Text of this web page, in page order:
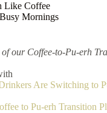
Like Coffee
Mornings
our Coffee-to-Pu-erh
Are Switching to
to Pu-erh Transition